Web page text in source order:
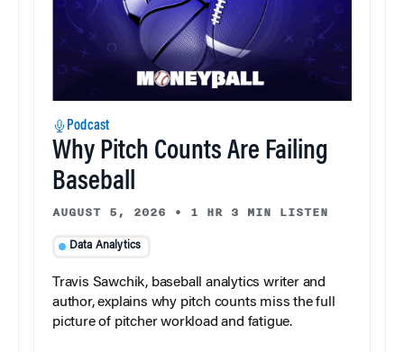
Podcast
Why Pitch Counts Are Failing
Baseball
AUGUST 5, 2026 • 1 HR 3 MIN LISTEN
Data Analytics
Travis Sawchik, baseball analytics writer and
author, explains why pitch counts miss the full
picture of pitcher workload and fatigue.